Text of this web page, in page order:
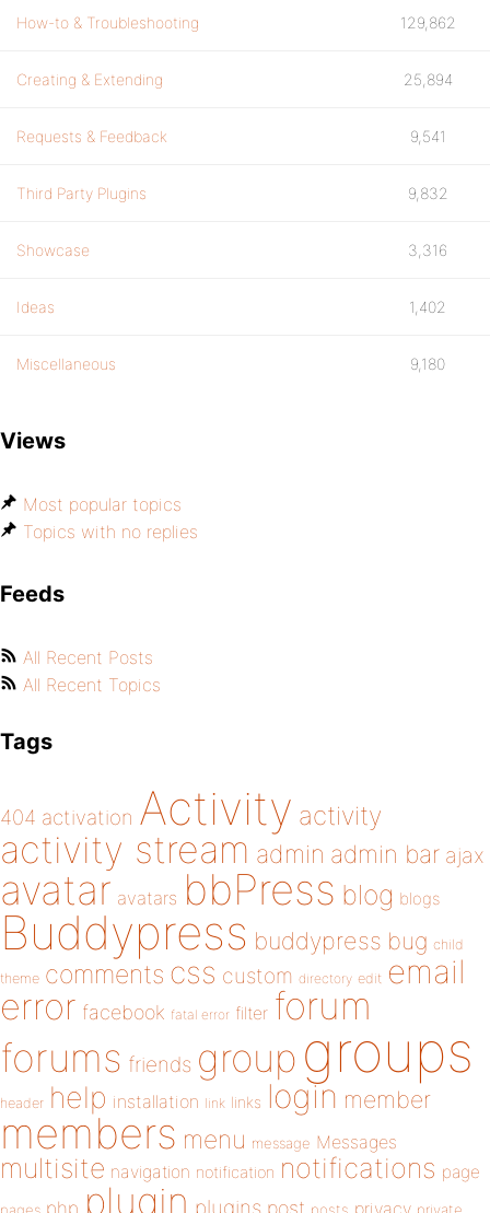
How-to & Troubleshooting 129,862
Creating & Extending 25,894
Requests & Feedback 9,541
Third Party Plugins 9,832
Showcase 3,316
Ideas 1,402
Miscellaneous 9,180
Views
Most popular topics
Topics with no replies
Feeds
All Recent Posts
All Recent Topics
Tags
404 activation Activity activity
activity stream admin admin bar ajax
avatar avatars bbPress blog blogs
Buddypress buddypress bug child
theme comments css custom directory edit email
error facebook fatal error filter forum
forums friends group groups
header help installation link links login member
members menu message Messages
multisite navigation notification notifications page
php plugin plugins post privacy